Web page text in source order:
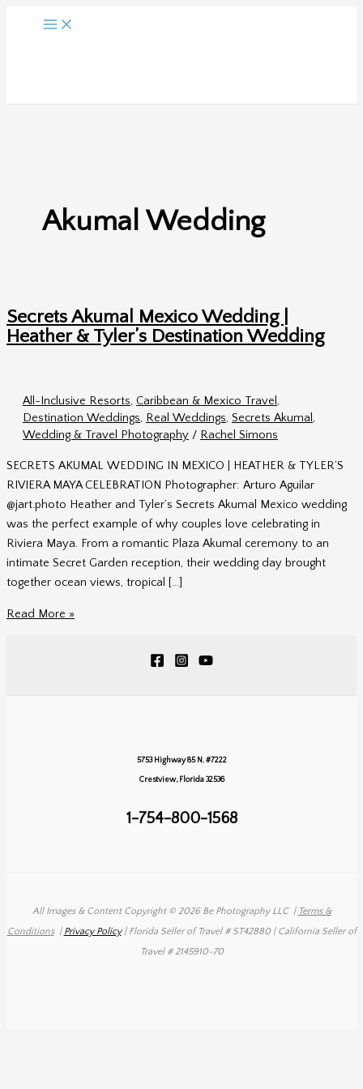
Akumal Wedding
Secrets Akumal Mexico Wedding |
Heather & Tyler’s Destination Wedding
All-Inclusive Resorts, Caribbean & Mexico Travel,
Destination Weddings, Real Weddings, Secrets Akumal,
Wedding & Travel Photography / Rachel Simons
SECRETS AKUMAL WEDDING IN MEXICO | HEATHER & TYLER’S
RIVIERA MAYA CELEBRATION Photographer: Arturo Aguilar
@jart.photo Heather and Tyler’s Secrets Akumal Mexico wedding
was the perfect example of why couples love celebrating in
Riviera Maya. From a romantic Plaza Akumal ceremony to an
intimate Secret Garden reception, their wedding day brought
together ocean views, tropical […]
Secrets
Read More »
5753 Highway 85 N. #7222
Crestview, Florida 32536
1-754-800-1568
All Images & Content Copyright © 2026 Be Photography LLC | Terms &
Conditions| Privacy Policy| Florida Seller of Travel # ST42880 | California Seller of
Travel # 2145910-70